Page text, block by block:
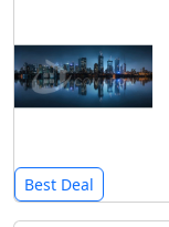
Best Deal